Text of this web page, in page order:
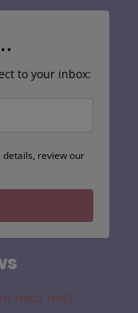
to your inbox:
details, review our
near me?